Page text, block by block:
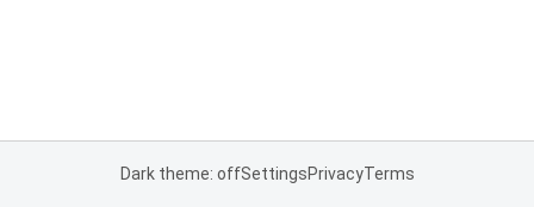
Dark theme: offSettingsPrivacyTerms